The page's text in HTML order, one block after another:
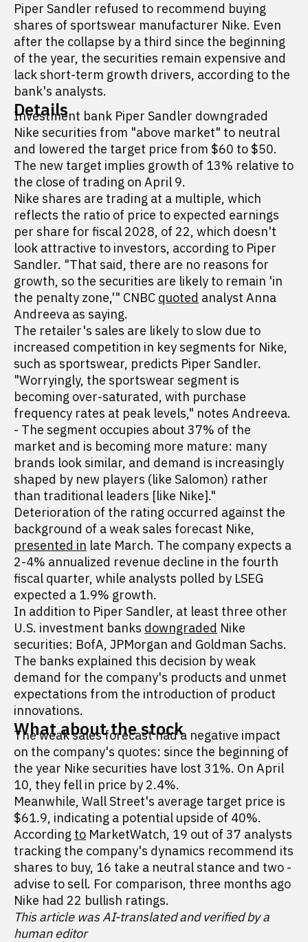
Piper Sandler refused to recommend buying
shares of sportswear manufacturer Nike. Even
after the collapse by a third since the beginning
of the year, the securities remain expensive and
lack short-term growth drivers, according to the
bank's analysts.
Details
Investment bank Piper Sandler downgraded
Nike securities from "above market" to neutral
and lowered the target price from $60 to $50.
The new target implies growth of 13% relative to
the close of trading on April 9.
Nike shares are trading at a multiple, which
reflects the ratio of price to expected earnings
per share for fiscal 2028, of 22, which doesn't
look attractive to investors, according to Piper
Sandler. "That said, there are no reasons for
growth, so the securities are likely to remain 'in
the penalty zone,'" CNBC quoted analyst Anna
Andreeva as saying.
The retailer's sales are likely to slow due to
increased competition in key segments for Nike,
such as sportswear, predicts Piper Sandler.
"Worryingly, the sportswear segment is
becoming over-saturated, with purchase
frequency rates at peak levels," notes Andreeva.
- The segment occupies about 37% of the
market and is becoming more mature: many
brands look similar, and demand is increasingly
shaped by new players (like Salomon) rather
than traditional leaders [like Nike]."
Deterioration of the rating occurred against the
background of a weak sales forecast Nike,
presented in late March. The company expects a
2-4% annualized revenue decline in the fourth
fiscal quarter, while analysts polled by LSEG
expected a 1.9% growth.
In addition to Piper Sandler, at least three other
U.S. investment banks downgraded Nike
securities: BofA, JPMorgan and Goldman Sachs.
The banks explained this decision by weak
demand for the company's products and unmet
expectations from the introduction of product
innovations.
What about the stock
The weak sales forecast had a negative impact
on the company's quotes: since the beginning of
the year Nike securities have lost 31%. On April
10, they fell in price by 2.4%.
Meanwhile, Wall Street's average target price is
$61.9, indicating a potential upside of 40%.
According to MarketWatch, 19 out of 37 analysts
tracking the company's dynamics recommend its
shares to buy, 16 take a neutral stance and two -
advise to sell. For comparison, three months ago
Nike had 22 bullish ratings.
This article was AI-translated and verified by a
human editor